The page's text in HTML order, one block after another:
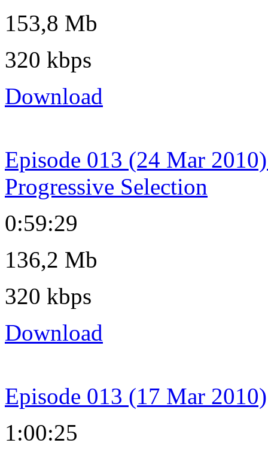
153,8 Mb
320 kbps
Download
Episode 013 (24 Mar
Progressive Selection
0:59:29
136,2 Mb
320 kbps
Download
Episode 013 (17 Mar 2010)
1:00:25